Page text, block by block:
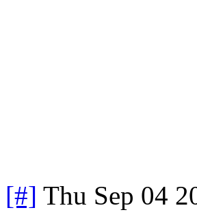
[#] Thu Sep 04